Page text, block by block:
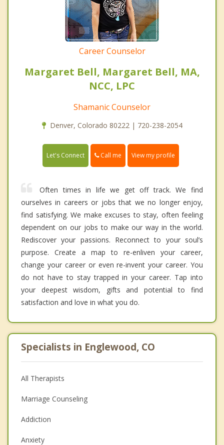
Career Counselor
Margaret Bell, Margaret Bell, MA,
NCC, LPC
Shamanic Counselor
Denver, Colorado 80222 | 720-238-2054
Let's Connect Call me View my profile
Often times in life we get off track. We find
ourselves in careers or jobs that we no longer enjoy,
find satisfying. We make excuses to stay, often feeling
dependent on our jobs to make our way in the world.
Rediscover your passions. Reconnect to your soul’s
purpose. Create a map to re-enliven your career,
change your career or even re-invent your career. You
do not have to stay trapped in your career. Tap into
your deepest wisdom, gifts and potential to find
satisfaction and love in what you do.
Specialists in Englewood, CO
All Therapists
Marriage Counseling
Addiction
Anxiety